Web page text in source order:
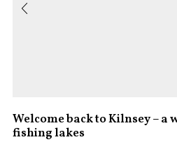
Welcome back to Kilnsey – a
fishing lakes